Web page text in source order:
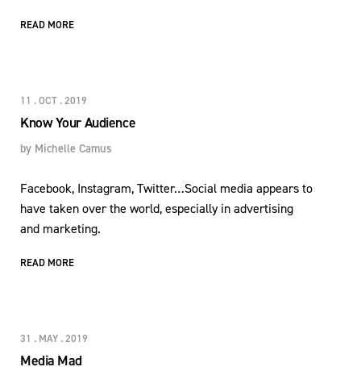
READ MORE
11 . OCT . 2019
Know Your Audience
by Michelle Camus
Facebook, Instagram, Twitter…Social media appears to
have taken over the world, especially in advertising
and marketing.
READ MORE
31 . MAY . 2019
Media Mad